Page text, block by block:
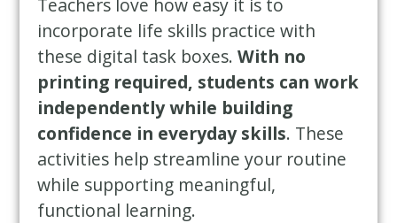
incorporate life skills practice with
these digital task boxes.With no
printing required, students can work
independently while building
confidence in everyday skills. These
activities help streamline your routine
while supporting meaningful,
functional learning.